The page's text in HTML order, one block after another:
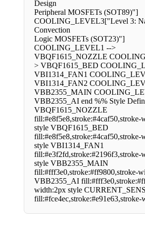
Design
Peripheral MOSFETs (SOT89)"]
COOLING_LEVEL3["Level 3:
Convection
Logic MOSFETs (SOT23)"]
COOLING_LEVEL1 -->
VBQF1615_NOZZLE
> VBQF1615_BED
VBI1314_FAN1
VBI1314_FAN2
VBB2355_MAIN
VBB2355_AI end %% Style
VBQF1615_NOZZLE
fill:#e8f5e8,stroke:#4caf50,stroke-
style VBQF1615_BED
fill:#e8f5e8,stroke:#4caf50,stroke-
style VBI1314_FAN1
fill:#e3f2fd,stroke:#2196f3,stroke-
style VBB2355_MAIN
fill:#fff3e0,stroke:#ff9800,stroke-
VBB2355_AI
width:2px style
fill:#fce4ec,stroke:#e91e63,stroke-